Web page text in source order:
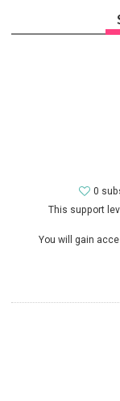
This support
You will gain
0